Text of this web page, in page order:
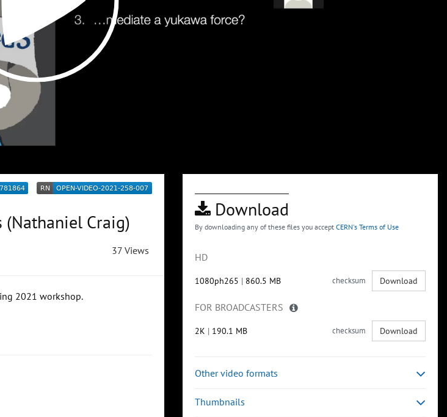
(Nathaniel Craig)
37 Views
2021 workshop.
Download
By downloading any of these files you accept CERN's Terms of Use
HD
1080ph265 | 860.5 MB checksum Download
FOR BROADCASTERS
2K | 190.1 MB checksum Download
Other video formats
Thumbnails